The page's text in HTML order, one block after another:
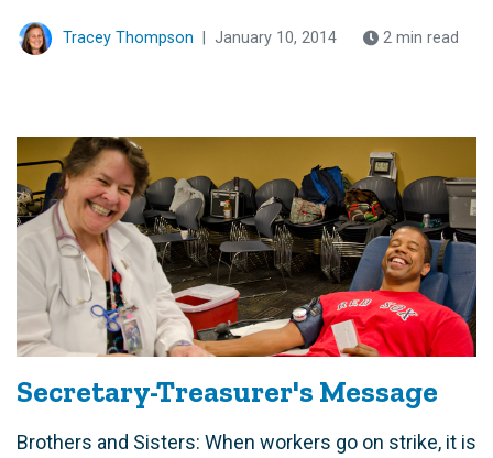
Tracey Thompson January 10, 2014 2 min read
Secretary-Treasurer's Message
Brothers and Sisters: When workers go on strike, it is